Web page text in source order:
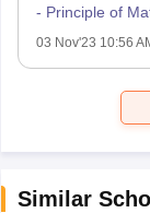
- Principle of
03 Nov'23 10:56
Similar